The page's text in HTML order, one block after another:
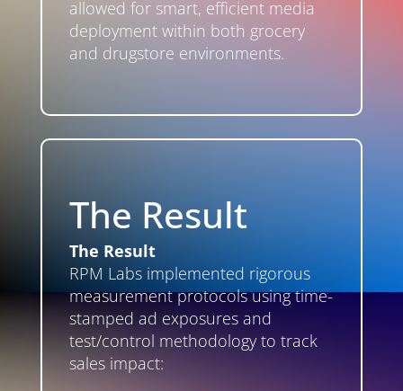
allowed for smart, efficient media
deployment within both grocery
and drugstore environments.
The Result
The Result
RPM Labs implemented rigorous
measurement protocols using time-
stamped ad exposures and
test/control methodology to track
sales impact: